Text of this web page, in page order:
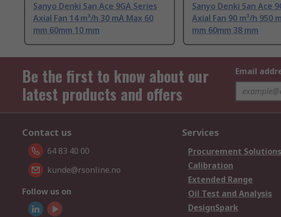
Sanyo Denki San Ace 9GA Series
Axial Fan 14 m³/h 30 mA Max 60
mm 60mm 10 mm
Sanyo Denki San Ace
Axial Fan 90 m³/h 950
mm 60mm 38 mm
Be the first to know about our
latest products and offers
Email
Contact us
64 83 40 00
kunde@rsonline.no
Follow us on
Services
Procurement Solutions
Calibration
Extended Range
Oil Test and Analysis
DesignSpark